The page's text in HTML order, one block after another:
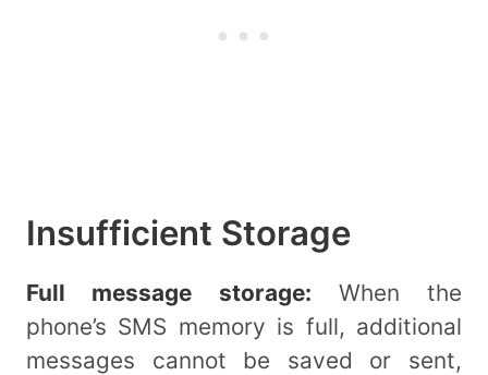
Insufficient Storage
Full message storage: When the
phone’s SMS memory is full, additional
messages cannot be saved or sent,